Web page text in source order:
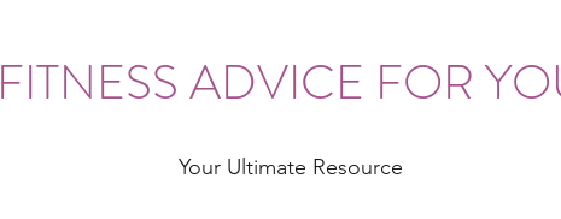
FITNESS ADVICE FOR
Your Ultimate Resource